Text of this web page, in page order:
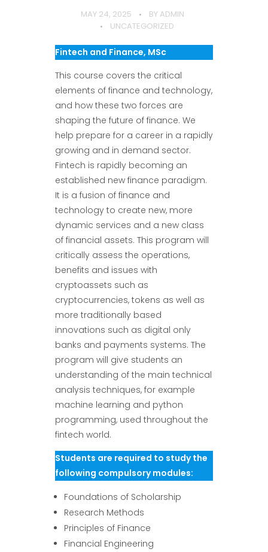
MAY 24, 2025 BY ADMIN
UNCATEGORIZED
Fintech and Finance, MSc
This course covers the critical
elements of finance and technology,
and how these two forces are
shaping the future of finance. We
help prepare for a career in a rapidly
growing and in demand sector.
Fintech is rapidly becoming an
established new finance paradigm.
It is a fusion of finance and
technology to create new, more
dynamic services and a new class
of financial assets. This program will
critically assess the operations,
benefits and issues with
cryptoassets such as
cryptocurrencies, tokens as well as
more traditionally based
innovations such as digital only
banks and payments systems. The
program will give students an
understanding of the main technical
analysis techniques, for example
machine learning and python
programming, used throughout the
fintech world.
Students are required to study the
following compulsory modules:
Foundations of Scholarship
Research Methods
Principles of Finance
Financial Engineering